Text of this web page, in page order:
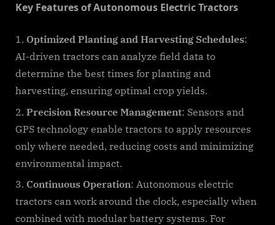
Key Features of Autonomous Electric Tractors
Optimized Planting and Harvesting Schedules:
AI-driven tractors can analyze field data to
determine the best times for planting and
harvesting, ensuring optimal crop yields.
Precision Resource Management: Sensors and
GPS technology enable tractors to apply resources
only where needed, reducing costs and minimizing
environmental impact.
Continuous Operation: Autonomous electric
tractors can work around the clock, especially when
combined with modular battery systems. For